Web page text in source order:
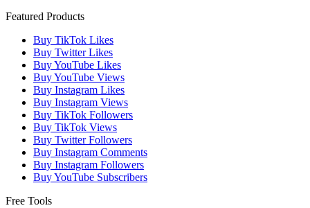
Featured Products
Buy TikTok Likes
Buy Twitter Likes
Buy YouTube Likes
Buy YouTube Views
Buy Instagram Likes
Buy Instagram Views
Buy TikTok Followers
Buy TikTok Views
Buy Twitter Followers
Buy Instagram Comments
Buy Instagram Followers
Buy YouTube Subscribers
Free Tools